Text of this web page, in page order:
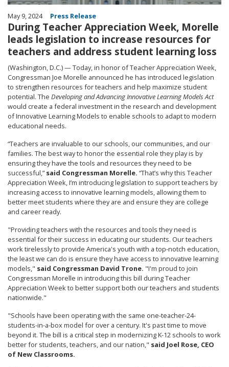
May 9, 2024 Press Release
During Teacher Appreciation Week, Morelle
leads legislation to increase resources for
teachers and address student learning loss
(Washington, D.C.) — Today, in honor of Teacher Appreciation Week,
Congressman Joe Morelle announced he has introduced legislation
to strengthen resources for teachers and help maximize student
potential. The Developing and Advancing Innovative Learning Models Act
would create a federal investment in the research and development
of Innovative Learning Models to enable schools to adapt to modern
educational needs.
“Teachers are invaluable to our schools, our communities, and our
families. The best way to honor the essential role they play is by
ensuring they have the tools and resources they need to be
successful,”said Congressman Morelle. “That’s why this Teacher
Appreciation Week, I’m introducing legislation to support teachers by
increasing access to innovative learning models, allowing them to
better meet students where they are and ensure they are college
and career ready.
"Providing teachers with the resources and tools they need is
essential for their success in educating our students. Our teachers
work tirelessly to provide America's youth with a top-notch education,
the least we can do is ensure they have access to innovative learning
models," said Congressman David Trone. "I'm proud to join
Congressman Morelle in introducing this bill during Teacher
Appreciation Week to better support both our teachers and students
nationwide."
"Schools have been operating with the same one-teacher-24-
students-in-a-box model for over a century. It's past time to move
beyond it. The bill is a critical step in modernizing K-12 schools to work
better for students, teachers, and our nation," said Joel Rose, CEO
of New Classrooms.